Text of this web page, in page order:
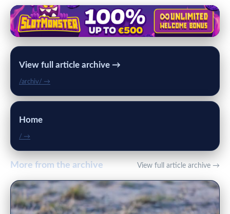
View full article archive →
/archiv/ →
Home
/ →
More from the archive View full article archive →